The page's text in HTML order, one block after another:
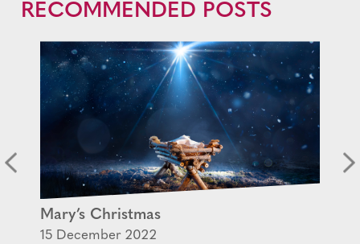
RECOMMENDED POSTS
Mary’s Christmas
15 December 2022